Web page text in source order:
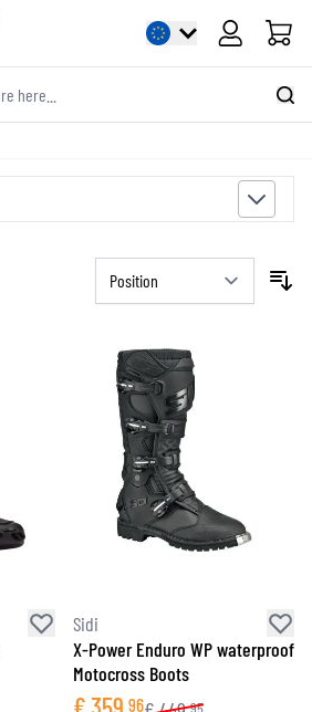
Cart
Sidi
X-Power Enduro WP waterproof
Motocross Boots
96 95